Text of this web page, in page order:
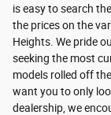
is easy to search
the prices on the
Heights. We pride
seeking the most
models rolled off
want you to only
dealership, we